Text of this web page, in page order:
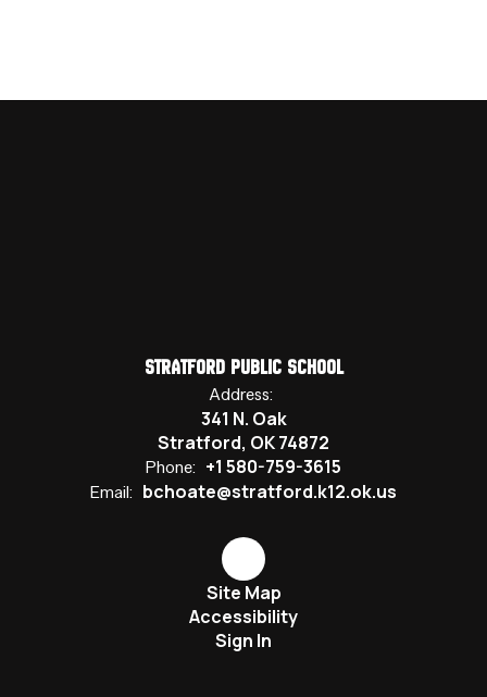
Stratford Public School
Address:
341 N. Oak
Stratford, OK 74872
Phone: +1 580-759-3615
Email: bchoate@stratford.k12.ok.us
Site Map
Accessibility
Sign In